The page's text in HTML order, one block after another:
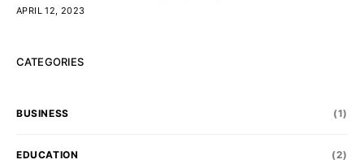
APRIL 12, 2023
CATEGORIES
BUSINESS (1)
EDUCATION (2)